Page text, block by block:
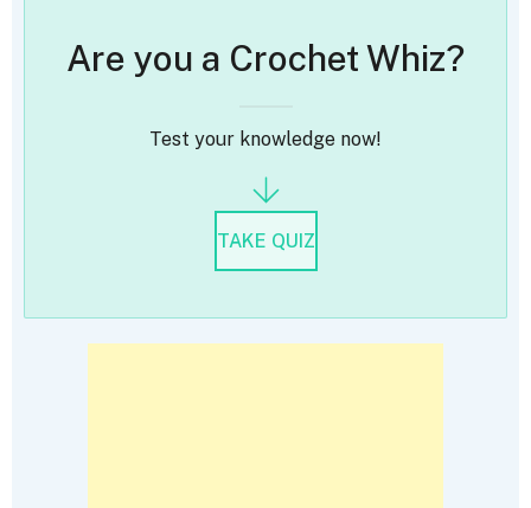
Are you a Crochet Whiz?
Test your knowledge now!
TAKE QUIZ